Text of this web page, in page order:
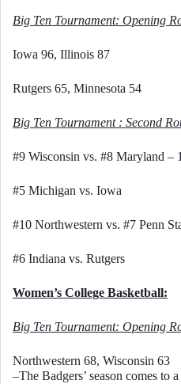
Big Ten Tournament: Opening
Iowa 96, Illinois 87
Rutgers 65, Minnesota 54
Big Ten Tournament : Second
#9 Wisconsin vs. #8 Maryland –
#5 Michigan vs. Iowa
#10 Northwestern vs. #7 Penn
#6 Indiana vs. Rutgers
Women’s College Basketball:
Big Ten Tournament: Opening
Northwestern 68, Wisconsin 63
–The Badgers’ season comes to